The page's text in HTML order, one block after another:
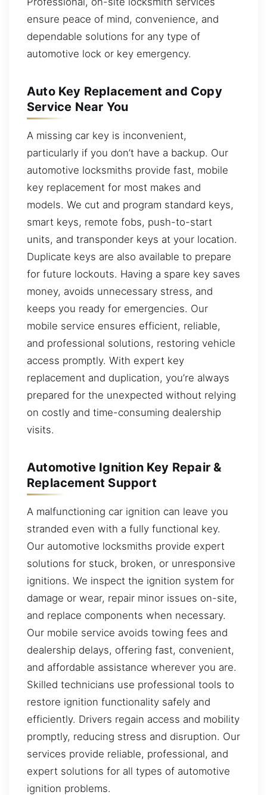
ensure peace of mind, convenience, and
dependable solutions for any type of
automotive lock or key emergency.
Auto Key Replacement and Copy
Service Near You
A missing car key is inconvenient,
particularly if you don’t have a backup. Our
automotive locksmiths provide fast, mobile
key replacement for most makes and
models. We cut and program standard keys,
smart keys, remote fobs, push-to-start
units, and transponder keys at your location.
Duplicate keys are also available to prepare
for future lockouts. Having a spare key saves
money, avoids unnecessary stress, and
keeps you ready for emergencies. Our
mobile service ensures efficient, reliable,
and professional solutions, restoring vehicle
access promptly. With expert key
replacement and duplication, you’re always
prepared for the unexpected without relying
on costly and time-consuming dealership
visits.
Automotive Ignition Key Repair &
Replacement Support
A malfunctioning car ignition can leave you
stranded even with a fully functional key.
Our automotive locksmiths provide expert
solutions for stuck, broken, or unresponsive
ignitions. We inspect the ignition system for
damage or wear, repair minor issues on-site,
and replace components when necessary.
Our mobile service avoids towing fees and
dealership delays, offering fast, convenient,
and affordable assistance wherever you are.
Skilled technicians use professional tools to
restore ignition functionality safely and
efficiently. Drivers regain access and mobility
promptly, reducing stress and disruption. Our
services provide reliable, professional, and
expert solutions for all types of automotive
ignition problems.